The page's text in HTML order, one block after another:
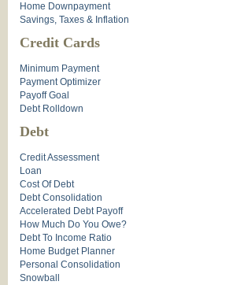
Home Downpayment
Savings, Taxes & Inflation
Credit Cards
Minimum Payment
Payment Optimizer
Payoff Goal
Debt Rolldown
Debt
Credit Assessment
Loan
Cost Of Debt
Debt Consolidation
Accelerated Debt Payoff
How Much Do You Owe?
Debt To Income Ratio
Home Budget Planner
Personal Consolidation
Snowball